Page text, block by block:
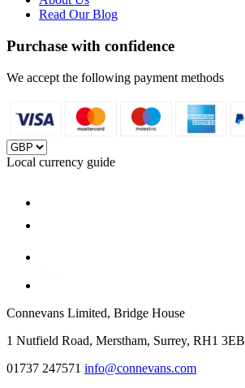
Read Our Blog
Purchase with confidence
We accept the following payment methods
Local currency guide
Connevans Limited, Bridge House
1 Nutfield Road, Merstham, Surrey, RH1 3EB
01737 247571 info@connevans.com